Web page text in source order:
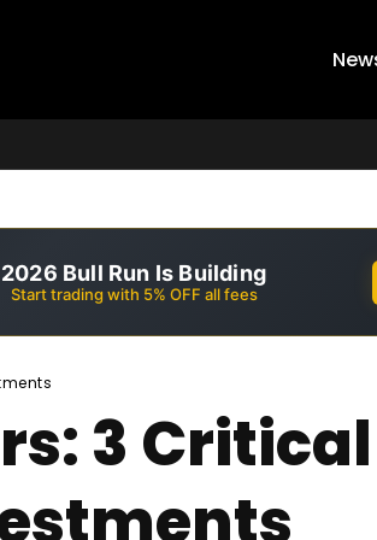
2026 Bull Run Is Building
Start trading with 5% OFF all fees
3